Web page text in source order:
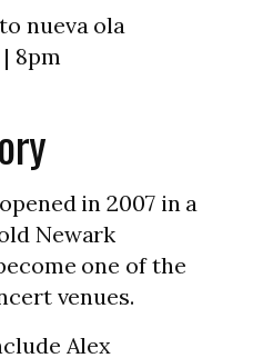
nueva ola
8pm
in 2007 in a
Newark
one of the
venues.
Alex